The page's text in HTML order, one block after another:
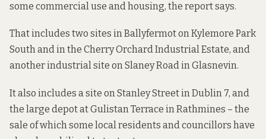
some commercial use and housing, the report says.
That includes two sites in Ballyfermot on Kylemore Park
South and in the Cherry Orchard Industrial Estate, and
another industrial site on Slaney Road in Glasnevin.
It also includes a site on Stanley Street in Dublin 7, and
the large depot at Gulistan Terrace in Rathmines – the
sale of which some local residents and councillors have